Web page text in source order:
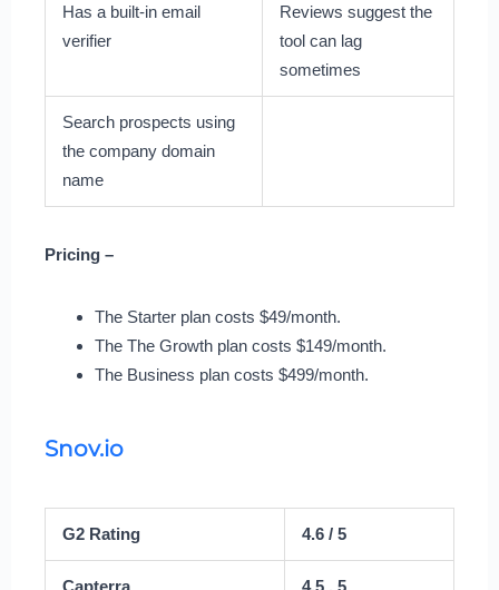
Has a built-in email
verifier
Reviews suggest the
tool can lag
sometimes
Search prospects using
the company domain
name
Pricing –
The Starter plan costs $49/month.
The The Growth plan costs $149/month.
The Business plan costs $499/month.
Snov.io
G2 Rating 4.6 / 5
Capterra 4.5 . 5